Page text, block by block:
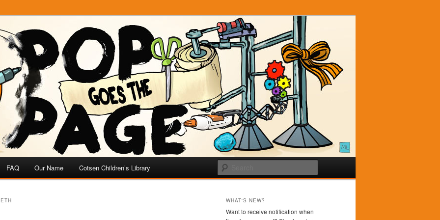
FAQ Our Name Cotsen Children’s Library
WHAT'S NEW?
Want to receive notification when